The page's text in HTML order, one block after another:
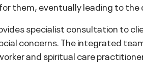
them, eventually leading to the
specialist consultation to
concerns. The integrated
and spiritual care